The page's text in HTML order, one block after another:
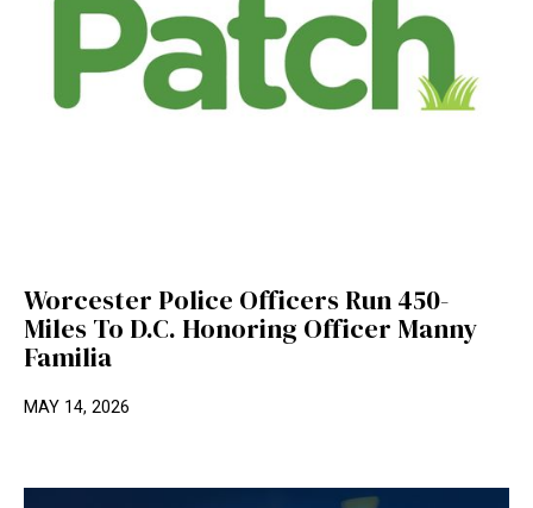
Worcester Police Officers Run 450-
Miles To D.C. Honoring Officer Manny
Familia
MAY 14, 2026